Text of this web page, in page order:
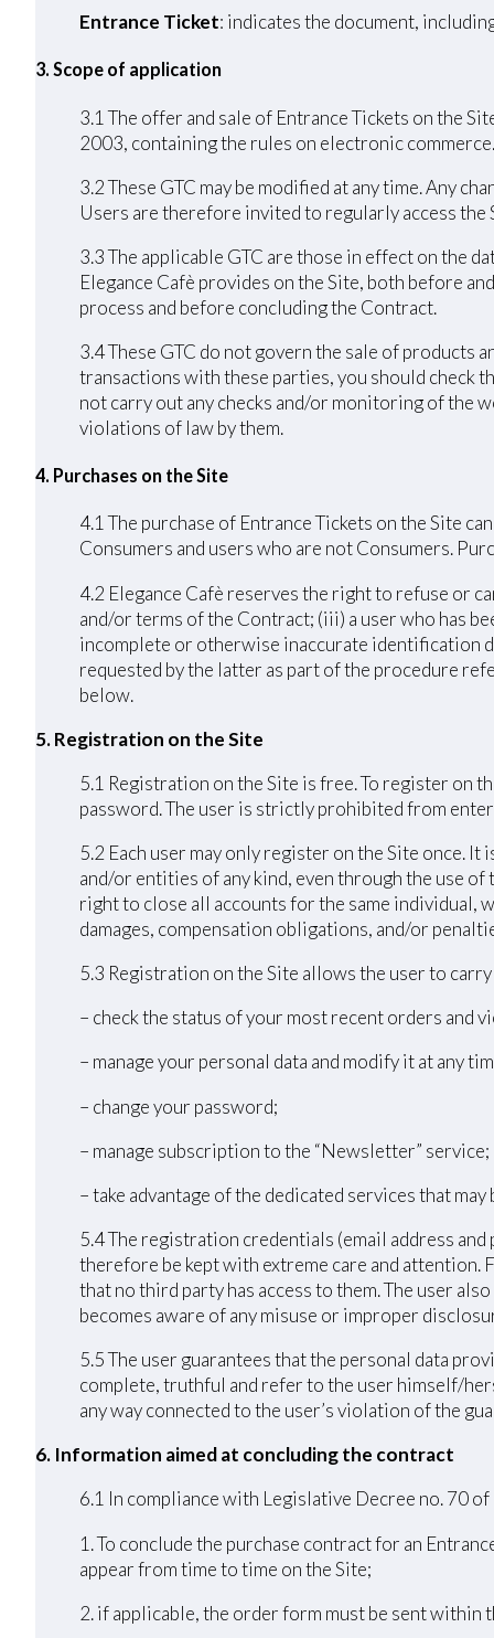
Entrance Ticket: indicates the document,
3. Scope of application
3.1 The offer and sale of Entrance Tickets on the
2003, containing the rules on electronic
3.2 These GTC may be modified at any time. Any
Users are therefore invited to regularly access the
3.3 The applicable GTC are those in effect on the
Elegance Cafè provides on the Site, both before
process and before concluding the Contract.
3.4 These GTC do not govern the sale of products
transactions with these parties, you should check
not carry out any checks and/or monitoring of the
violations of law by them.
4. Purchases on the Site
4.1 The purchase of Entrance Tickets on the Site
Consumers and users who are not Consumers.
4.2 Elegance Cafè reserves the right to refuse or
and/or terms of the Contract; (iii) a user who has
incomplete or otherwise inaccurate identification
requested by the latter as part of the procedure
below.
5. Registration on the Site
5.1 Registration on the Site is free. To register on
password. The user is strictly prohibited from
5.2 Each user may only register on the Site once.
and/or entities of any kind, even through the use
right to close all accounts for the same individual,
damages, compensation obligations, and/or
5.3 Registration on the Site allows the user to
– check the status of your most recent orders and
– manage your personal data and modify it at any
– change your password;
– manage subscription to the “Newsletter” service;
– take advantage of the dedicated services that
5.4 The registration credentials (email address
therefore be kept with extreme care and attention.
that no third party has access to them. The user
becomes aware of any misuse or improper
5.5 The user guarantees that the personal data
complete, truthful and refer to the user himself/
any way connected to the user’s violation of the
6. Information aimed at concluding the contract
6.1 In compliance with Legislative Decree no. 70
1. To conclude the purchase contract for an
appear from time to time on the Site;
2. if applicable, the order form must be sent within